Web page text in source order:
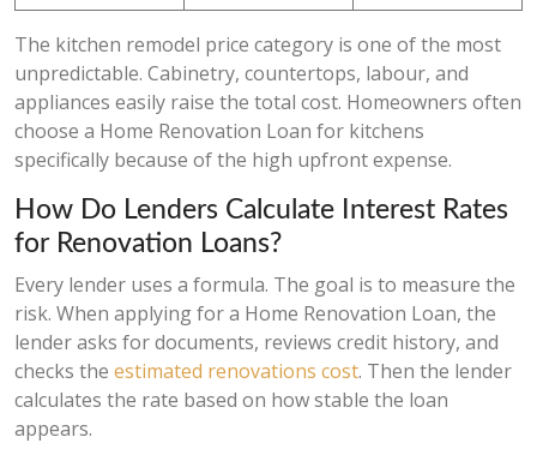
The kitchen remodel price category is one of the most
unpredictable. Cabinetry, countertops, labour, and
appliances easily raise the total cost. Homeowners often
choose a Home Renovation Loan for kitchens
specifically because of the high upfront expense.
How Do Lenders Calculate Interest Rates
for Renovation Loans?
Every lender uses a formula. The goal is to measure the
risk. When applying for a Home Renovation Loan, the
lender asks for documents, reviews credit history, and
checks the estimated renovations cost. Then the lender
calculates the rate based on how stable the loan
appears.